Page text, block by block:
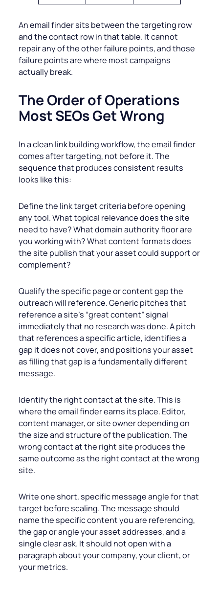
An email finder sits between the targeting row
and the contact row in that table. It cannot
repair any of the other failure points, and those
failure points are where most campaigns
actually break.
The Order of Operations
Most SEOs Get Wrong
In a clean link building workflow, the email finder
comes after targeting, not before it. The
sequence that produces consistent results
looks like this:
Define the link target criteria before opening
any tool. What topical relevance does the site
need to have? What domain authority floor are
you working with? What content formats does
the site publish that your asset could support or
complement?
Qualify the specific page or content gap the
outreach will reference. Generic pitches that
reference a site’s “great content” signal
immediately that no research was done. A pitch
that references a specific article, identifies a
gap it does not cover, and positions your asset
as filling that gap is a fundamentally different
message.
Identify the right contact at the site. This is
where the email finder earns its place. Editor,
content manager, or site owner depending on
the size and structure of the publication. The
wrong contact at the right site produces the
same outcome as the right contact at the wrong
site.
Write one short, specific message angle for that
target before scaling. The message should
name the specific content you are referencing,
the gap or angle your asset addresses, and a
single clear ask. It should not open with a
paragraph about your company, your client, or
your metrics.